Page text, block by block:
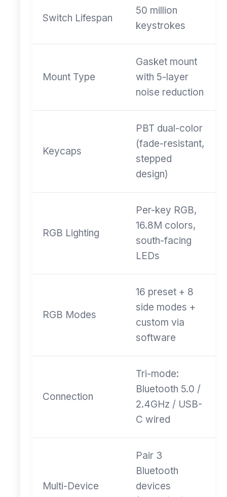
Switch Lifespan
50 million
keystrokes
Mount Type
Gasket mount
with 5-layer
noise reduction
Keycaps
PBT dual-color
(fade-resistant,
stepped
design)
RGB Lighting
Per-key RGB,
16.8M colors,
south-facing
LEDs
RGB Modes
16 preset + 8
side modes +
custom via
software
Connection
Tri-mode:
Bluetooth 5.0 /
2.4GHz / USB-
C wired
Multi-Device
Pair 3
Bluetooth
devices